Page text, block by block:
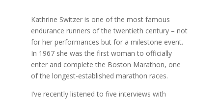
Kathrine Switzer is one of the most famous
endurance runners of the twentieth century – not
for her performances but for a milestone event.
In 1967 she was the first woman to officially
enter and complete the Boston Marathon, one
of the longest-established marathon races.
I’ve recently listened to five interviews with